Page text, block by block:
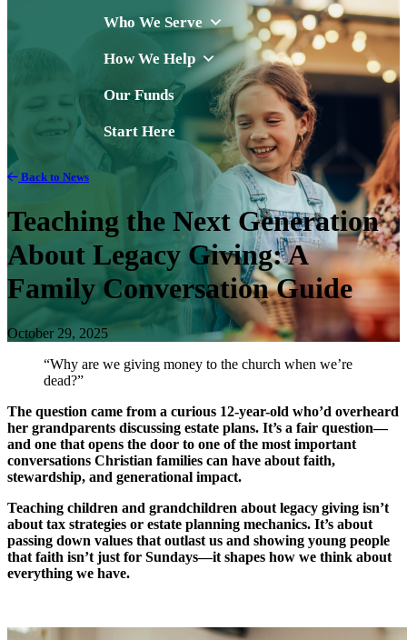
Who We Serve
How We Help
Our Funds
Start Here
Back to News
Teaching the Next Generation
About Legacy Giving: A
Family Conversation Guide
October 29, 2025
“Why are we giving money to the church when we’re
dead?”
The question came from a curious 12-year-old who’d overheard
her grandparents discussing estate plans. It’s a fair question—
and one that opens the door to one of the most important
conversations Christian families can have about faith,
stewardship, and generational impact.
Teaching children and grandchildren about legacy giving isn’t
about tax strategies or estate planning mechanics. It’s about
passing down values that outlast us and showing young people
that faith isn’t just for Sundays—it shapes how we think about
everything we have.